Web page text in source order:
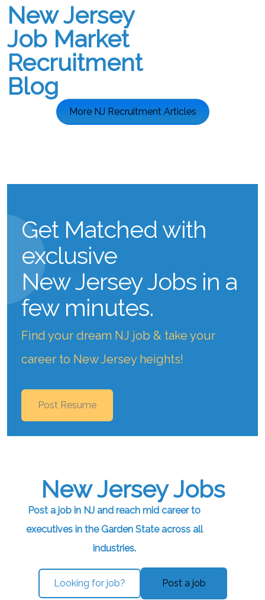
New Jersey
Job Market
Recruitment
Blog
More NJ Recruitment Articles
Get Matched with
exclusive
New Jersey Jobs in a
few minutes.
Find your dream NJ job & take your
career to New Jersey heights!
Post Resume
New Jersey Jobs
Post a job in NJ and reach mid career to
executives in the Garden State across all
industries.
Looking for job? Post a job